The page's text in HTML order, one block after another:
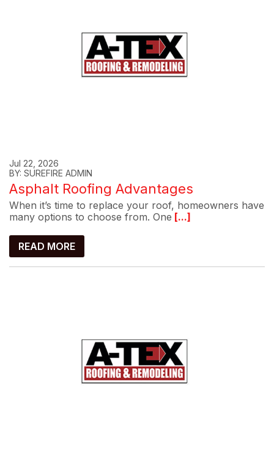
Jul 22, 2026
BY: SUREFIRE ADMIN
Asphalt Roofing Advantages
When it’s time to replace your roof, homeowners have
many options to choose from. One [...]
READ MORE